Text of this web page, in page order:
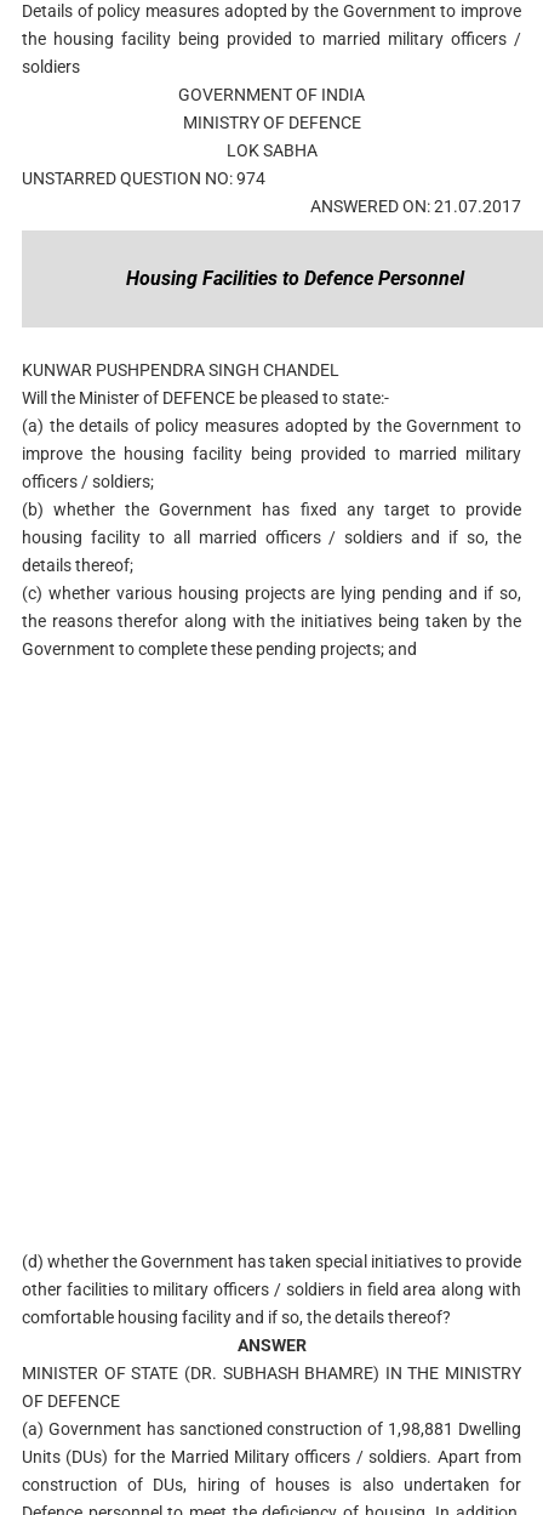
Details of policy measures adopted by the Government to improve
the housing facility being provided to married military officers /
soldiers
GOVERNMENT OF INDIA
MINISTRY OF DEFENCE
LOK SABHA
UNSTARRED QUESTION NO: 974
ANSWERED ON: 21.07.2017
Housing Facilities to Defence Personnel
KUNWAR PUSHPENDRA SINGH CHANDEL
Will the Minister of DEFENCE be pleased to state:-
(a) the details of policy measures adopted by the Government to
improve the housing facility being provided to married military
officers / soldiers;
(b) whether the Government has fixed any target to provide
housing facility to all married officers / soldiers and if so, the
details thereof;
(c) whether various housing projects are lying pending and if so,
the reasons therefor along with the initiatives being taken by the
Government to complete these pending projects; and
(d) whether the Government has taken special initiatives to provide
other facilities to military officers / soldiers in field area along with
comfortable housing facility and if so, the details thereof?
ANSWER
MINISTER OF STATE (DR. SUBHASH BHAMRE) IN THE MINISTRY
OF DEFENCE
(a) Government has sanctioned construction of 1,98,881 Dwelling
Units (DUs) for the Married Military officers / soldiers. Apart from
construction of DUs, hiring of houses is also undertaken for